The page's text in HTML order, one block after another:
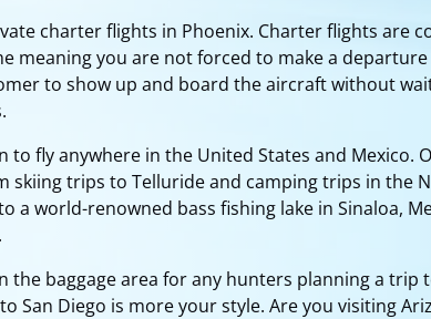
charter flights in Phoenix. Charter flights are
meaning you are not forced to make a
to show up and board the aircraft without
fly anywhere in the United States and Mexico.
trips to Telluride and camping trips in the
world-renowned bass fishing lake in Sinaloa,
baggage area for any hunters planning a trip
San Diego is more your style. Are you visiting